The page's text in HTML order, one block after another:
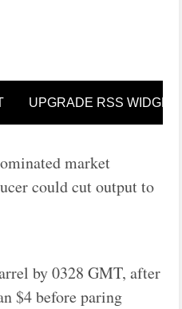
market
could cut output to
by 0328 GMT, after
$4 before paring